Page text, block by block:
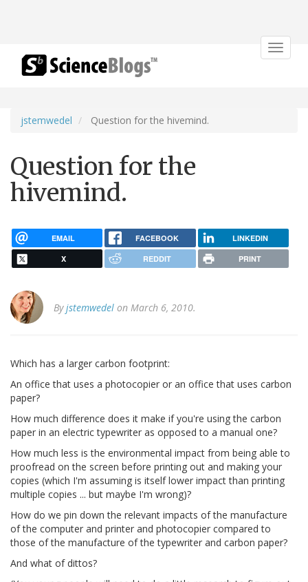
Toggle
jstemwedel Question for the hivemind.
Question for the
hivemind.
EMAIL FACEBOOK LINKEDIN
X REDDIT PRINT
Byjstemwedel on March 6, 2010.
Which has a larger carbon footprint:
An office that uses a photocopier or an office that uses carbon
paper?
How much difference does it make if you're using the carbon
paper in an electric typewriter as opposed to a manual one?
How much less is the environmental impact from being able to
proofread on the screen before printing out and making your
copies (which I'm assuming is itself lower impact than printing
multiple copies ... but maybe I'm wrong)?
How do we pin down the relevant impacts of the manufacture
of the computer and printer and photocopier compared to
those of the manufacture of the typewriter and carbon paper?
And what of dittos?